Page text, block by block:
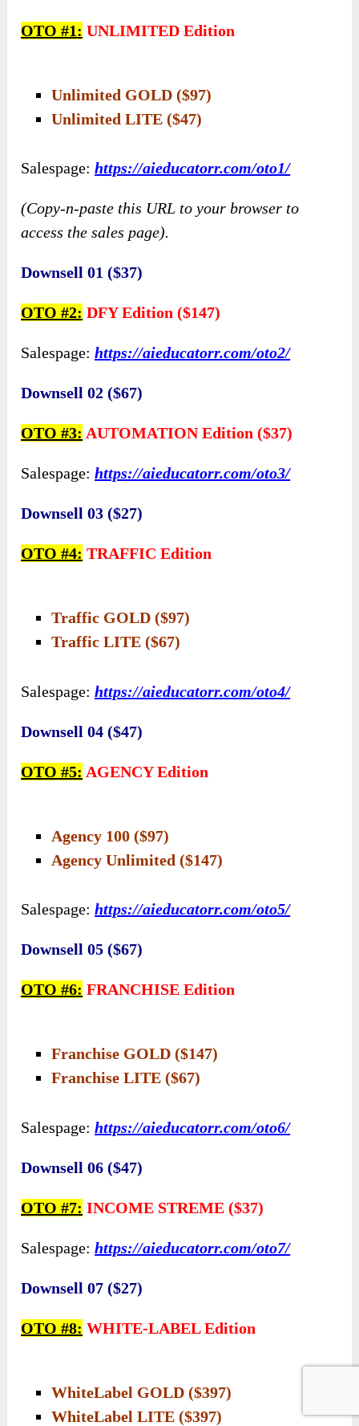
OTO #1: UNLIMITED Edition
Unlimited GOLD ($97)
Unlimited LITE ($47)
Salespage:https://aieducatorr.com/oto1/
(Copy-n-paste this URL to your browser to
access the sales page).
Downsell 01 ($37)
OTO #2: DFY Edition ($147)
Salespage:https://aieducatorr.com/oto2/
Downsell 02 ($67)
OTO #3: AUTOMATION Edition ($37)
Salespage:https://aieducatorr.com/oto3/
Downsell 03 ($27)
OTO #4: TRAFFIC Edition
Traffic GOLD ($97)
Traffic LITE ($67)
Salespage:https://aieducatorr.com/oto4/
Downsell 04 ($47)
OTO #5: AGENCY Edition
Agency 100 ($97)
Agency Unlimited ($147)
Salespage:https://aieducatorr.com/oto5/
Downsell 05 ($67)
OTO #6: FRANCHISE Edition
Franchise GOLD ($147)
Franchise LITE ($67)
Salespage:https://aieducatorr.com/oto6/
Downsell 06 ($47)
OTO #7: INCOME STREME ($37)
Salespage:https://aieducatorr.com/oto7/
Downsell 07 ($27)
OTO #8: WHITE-LABEL Edition
WhiteLabel GOLD ($397)
WhiteLabel LITE ($397)